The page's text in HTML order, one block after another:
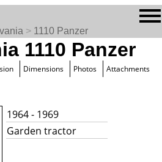
> 1110 Panzer
1110 Panzer
Dimensions Photos Attachments
1964 - 1969
Garden tractor